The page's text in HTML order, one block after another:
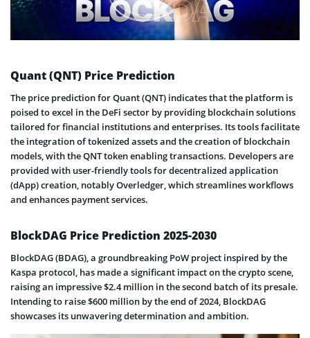
Quant (QNT) Price Prediction
The price prediction for Quant (QNT) indicates that the platform is
poised to excel in the DeFi sector by providing blockchain solutions
tailored for financial institutions and enterprises. Its tools facilitate
the integration of tokenized assets and the creation of blockchain
models, with the QNT token enabling transactions. Developers are
provided with user-friendly tools for decentralized application
(dApp) creation, notably Overledger, which streamlines workflows
and enhances payment services.
BlockDAG Price Prediction 2025-2030
BlockDAG (BDAG), a groundbreaking PoW project inspired by the
Kaspa protocol, has made a significant impact on the crypto scene,
raising an impressive $2.4 million in the second batch of its presale.
Intending to raise $600 million by the end of 2024, BlockDAG
showcases its unwavering determination and ambition.